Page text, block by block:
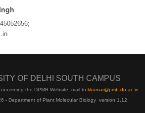
OF DELHI SOUTH CAMPUS
the DPMB Website mail to:kkumar@pmb.du.ac.in
- Department of Plant Molecular Biology version 1.12